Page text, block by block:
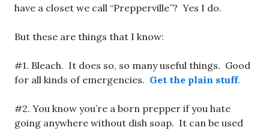
have a closet we call “Prepperville”? Yes I do.
But these are things that I know:
#1. Bleach. It does so, so many useful things. Good
for all kinds of emergencies. Get the plain stuff.
#2. You know you’re a born prepper if you hate
going anywhere without dish soap. It can be used